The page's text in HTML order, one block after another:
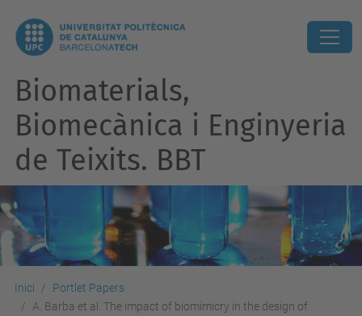
Biomaterials,
Biomecànica i Enginyeria
de Teixits. BBT
Inici
Portlet Papers
A. Barba et al. The impact of biomimicry in the design of